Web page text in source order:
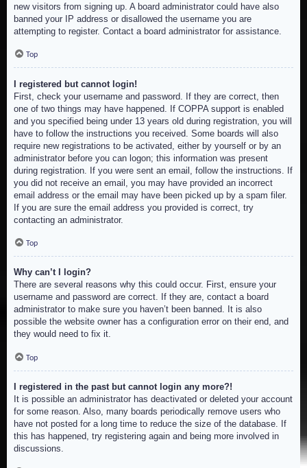
new visitors from signing up. A board administrator could have also
banned your IP address or disallowed the username you are
attempting to register. Contact a board administrator for assistance.
Top
I registered but cannot login!
First, check your username and password. If they are correct, then
one of two things may have happened. If COPPA support is enabled
and you specified being under 13 years old during registration, you will
have to follow the instructions you received. Some boards will also
require new registrations to be activated, either by yourself or by an
administrator before you can logon; this information was present
during registration. If you were sent an email, follow the instructions. If
you did not receive an email, you may have provided an incorrect
email address or the email may have been picked up by a spam filer.
If you are sure the email address you provided is correct, try
contacting an administrator.
Top
Why can’t I login?
There are several reasons why this could occur. First, ensure your
username and password are correct. If they are, contact a board
administrator to make sure you haven’t been banned. It is also
possible the website owner has a configuration error on their end, and
they would need to fix it.
Top
I registered in the past but cannot login any more?!
It is possible an administrator has deactivated or deleted your account
for some reason. Also, many boards periodically remove users who
have not posted for a long time to reduce the size of the database. If
this has happened, try registering again and being more involved in
discussions.